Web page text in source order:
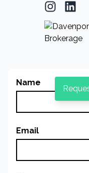
Instagram
Name
Email